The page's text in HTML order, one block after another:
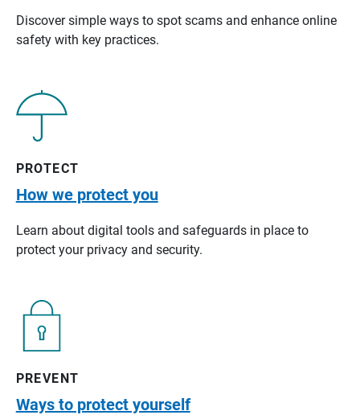
Discover simple ways to spot scams and enhance online
safety with key practices.
PROTECT
How we protect you
Learn about digital tools and safeguards in place to
protect your privacy and security.
PREVENT
Ways to protect yourself